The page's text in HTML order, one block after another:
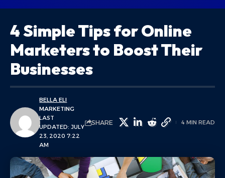
4 Simple Tips for Online
Marketers to Boost Their
Businesses
LAST
UPDATED: JULY
23, 2020 7:22
AM
BELLA ELI
MARKETING
SHARE 4 MIN READ